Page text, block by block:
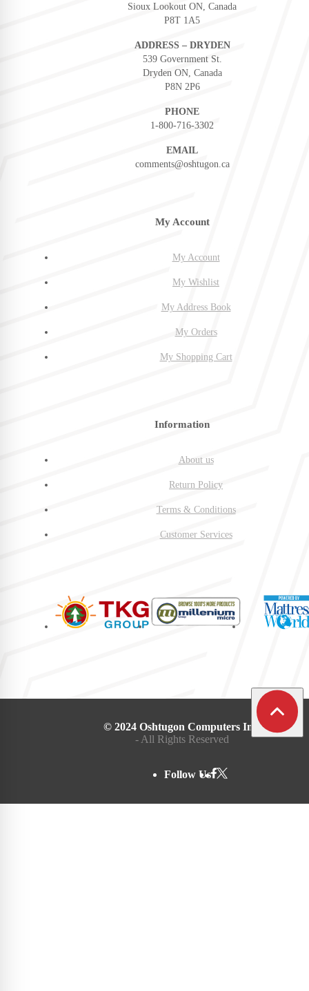
Sioux Lookout ON, Canada
P8T 1A5
ADDRESS – DRYDEN
539 Government St.
Dryden ON, Canada
P8N 2P6
PHONE
1-800-716-3302
EMAIL
comments@oshtugon.ca
My Account
My Account
My Wishlist
My Address Book
My Orders
My Shopping Cart
Information
About us
Return Policy
Terms & Conditions
Customer Services
© 2024 Oshtugon Computers Inc.
- All Rights Reserved
Follow Us